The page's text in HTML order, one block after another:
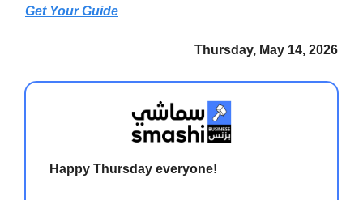
Get Your Guide
Thursday, May 14, 2026
Happy Thursday everyone!